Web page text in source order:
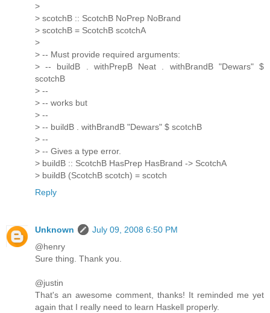
>
> scotchB :: ScotchB NoPrep NoBrand
> scotchB = ScotchB scotchA
>
> -- Must provide required arguments:
> -- buildB . withPrepB Neat . withBrandB "Dewars" $
scotchB
> --
> -- works but
> --
> -- buildB . withBrandB "Dewars" $ scotchB
> --
> -- Gives a type error.
> buildB :: ScotchB HasPrep HasBrand -> ScotchA
> buildB (ScotchB scotch) = scotch
Reply
Unknown
July 09, 2008 6:50 PM
@henry
Sure thing. Thank you.
@justin
That's an awesome comment, thanks! It reminded me yet
again that I really need to learn Haskell properly.